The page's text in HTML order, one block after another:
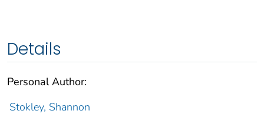
Details
Personal Author:
Stokley, Shannon